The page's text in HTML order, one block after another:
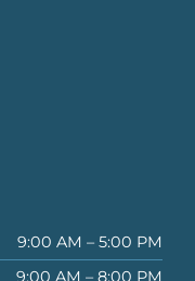
9:00 AM – 5:00 PM
9:00 AM – 8:00 PM